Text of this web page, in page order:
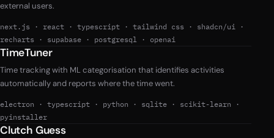
external users.
next.js · react · typescript · tailwind css · shadcn/ui ·
recharts · supabase · postgresql · openai
TimeTuner
Time tracking with ML categorisation that identifies activities
automatically and reports where the time went.
electron · typescript · python · sqlite · scikit-learn ·
pyinstaller
Clutch Guess